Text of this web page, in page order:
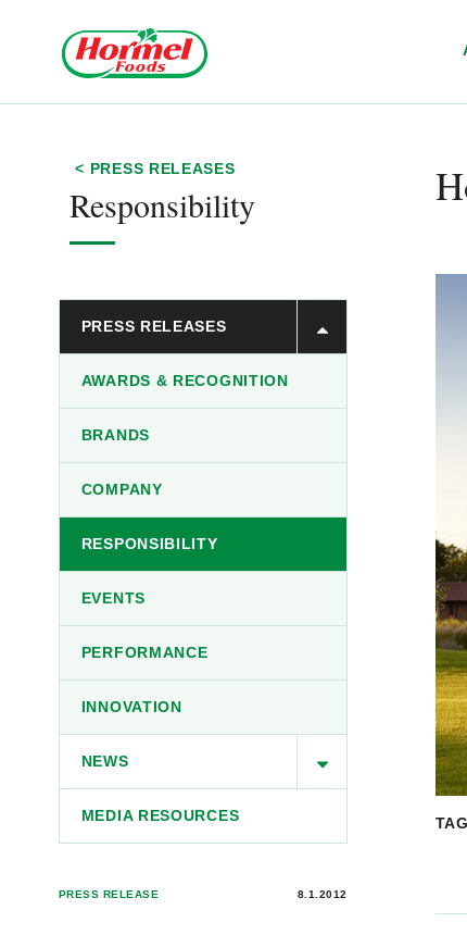
< PRESS RELEASES
Responsibility
PRESS RELEASES
AWARDS & RECOGNITION
BRANDS
COMPANY
RESPONSIBILITY
EVENTS
PERFORMANCE
INNOVATION
NEWS
MEDIA RESOURCES
PRESS RELEASE 8.1.2012